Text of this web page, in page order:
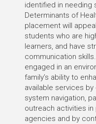
identified in needing
Determinants of
placement will
students who are
learners, and have
communication
engaged in an
family’s ability to
available services
system navigation,
outreach activities
agencies and by